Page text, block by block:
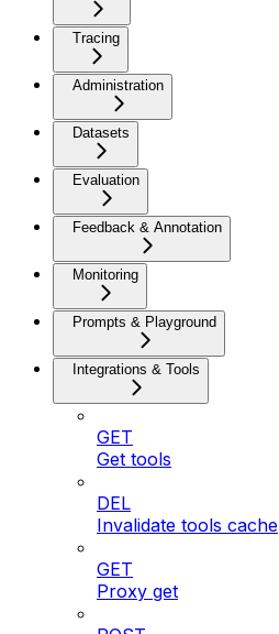
Tracing
Administration
Datasets
Evaluation
Feedback & Annotation
Monitoring
Prompts & Playground
Integrations & Tools
GET
Get tools
DEL
Invalidate tools cache
GET
Proxy get